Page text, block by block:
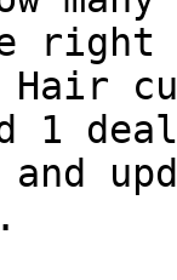
right
Hair
1